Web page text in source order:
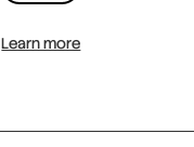
Learn more